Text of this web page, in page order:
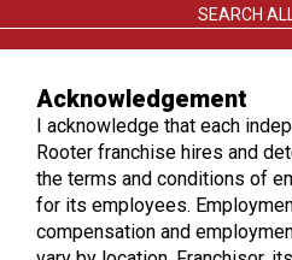
SEARCH
TERMS
PRIVACY
Acknowledgement
I acknowledge that each
Rooter franchise hires and
the terms and conditions of
for its employees.
compensation and